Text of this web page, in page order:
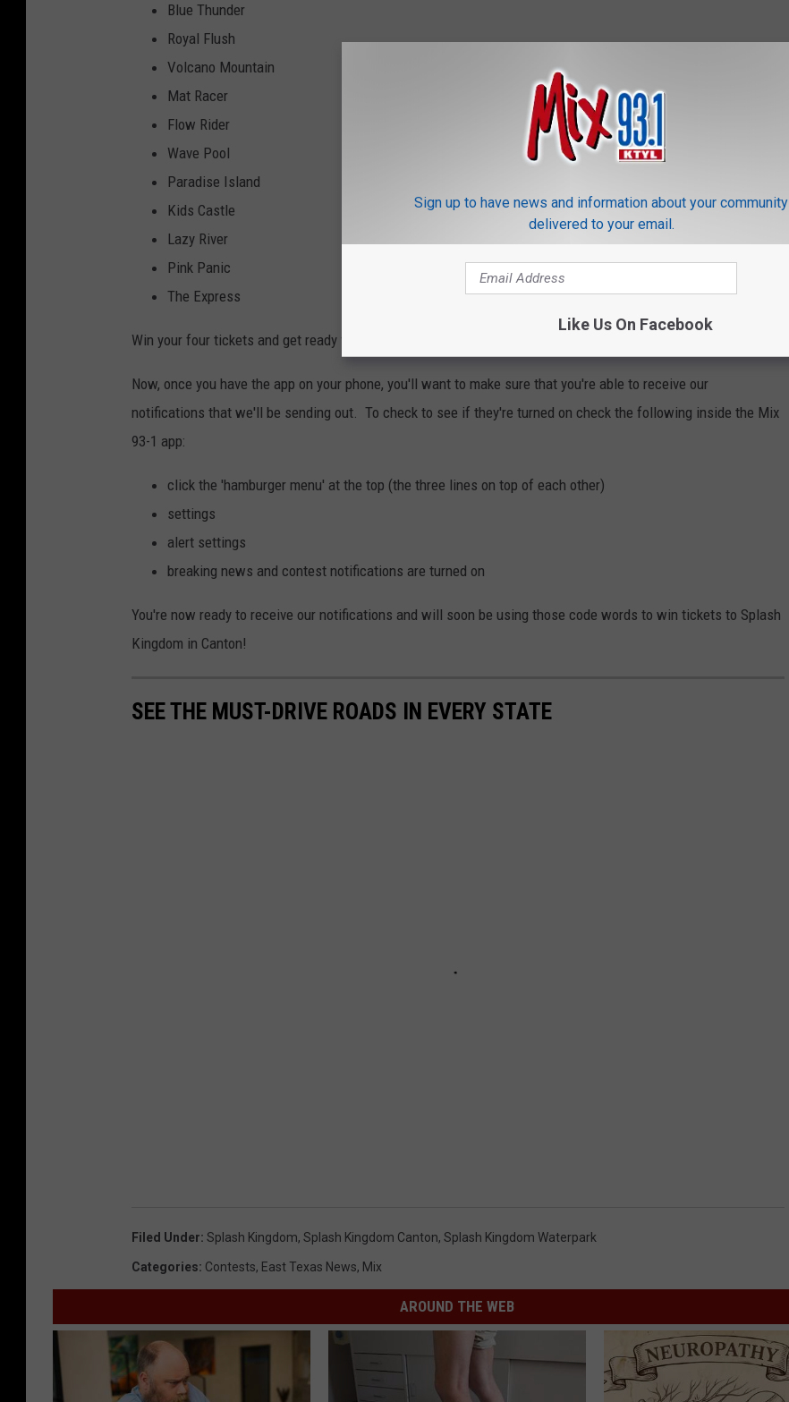
Blue Thunder
Royal Flush
Volcano Mountain
Mat Racer
Flow Rider
Wave Pool
Paradise Island
Kids Castle
Lazy River
Pink Panic
The Express
Win your four tickets and get ready for some summer fun!
Now, once you have the app on your phone, you'll want to make sure that you're able to receive our
notifications that we'll be sending out. To check to see if they're turned on check the following inside the Mix
93-1 app:
click the 'hamburger menu' at the top (the three lines on top of each other)
settings
alert settings
breaking news and contest notifications are turned on
You're now ready to receive our notifications and will soon be using those code words to win tickets to Splash
Kingdom in Canton!
SEE THE MUST-DRIVE ROADS IN EVERY STATE
Filed Under: Splash Kingdom, Splash Kingdom Canton, Splash Kingdom Waterpark
Categories: Contests, East Texas News, Mix
AROUND THE WEB
Sign up to have news and information about your community
delivered to your email.
Like Us On Facebook